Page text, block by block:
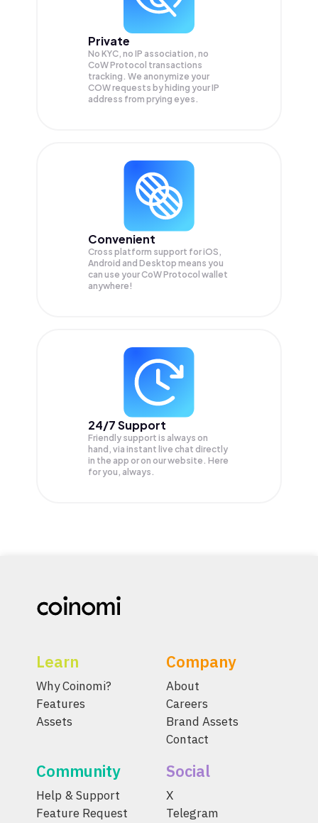
Private
No KYC, no IP association, no
CoW Protocol transactions
tracking. We anonymize your
COWrequests by hiding your IP
address from prying eyes.
Convenient
Cross platform support for iOS,
Android and Desktop means you
can use your CoW Protocol wallet
anywhere!
24/7 Support
Friendly support is always on
hand, via instant live chat directly
in the app or on our website. Here
for you, always.
Learn
Why Coinomi?
Features
Assets
Company
About
Careers
Brand Assets
Contact
Community
Help & Support
Feature Request
Social
X
Telegram